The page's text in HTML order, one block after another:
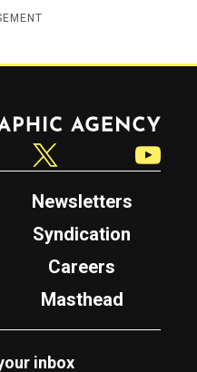
Newsletters
Syndication
Careers
Masthead
inbox